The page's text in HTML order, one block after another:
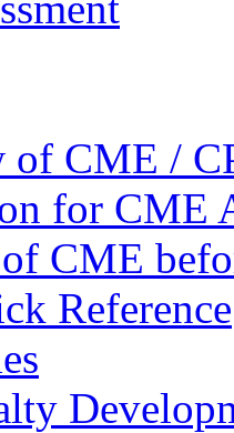
of CME /
for CME
CME
Reference